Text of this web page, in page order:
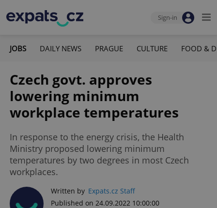
Sign-in
JOBS DAILY NEWS PRAGUE CULTURE FOOD &
Czech govt. approves
lowering minimum
workplace temperatures
In response to the energy crisis, the Health
Ministry proposed lowering minimum
temperatures by two degrees in most Czech
workplaces.
Written by Expats.cz Staff
Published on 24.09.2022 10:00:00